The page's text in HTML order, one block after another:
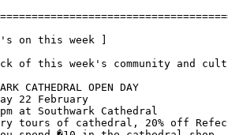
on this week ]
of this week's community and
CATHEDRAL OPEN DAY
22 February
at Southwark Cathedral
tours of cathedral, 20% off